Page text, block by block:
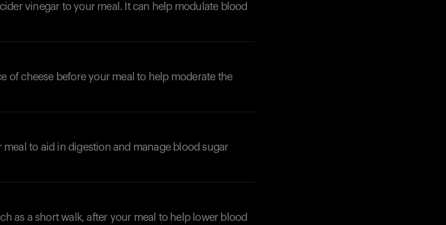
vinegar to your meal. It can help modulate blood
of cheese before your meal to help moderate the
to aid in digestion and manage blood sugar
as a short walk, after your meal to help lower blood
Looks like you haven't added anything yet.